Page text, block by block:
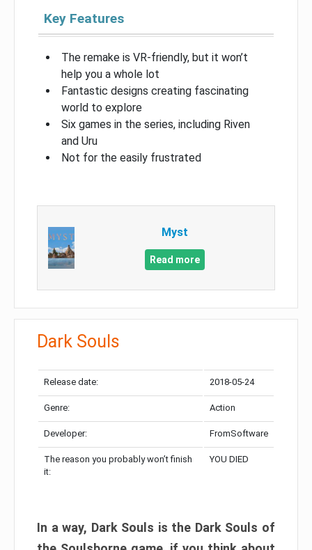
Key Features
The remake is VR-friendly, but it won’t
help you a whole lot
Fantastic designs creating fascinating
world to explore
Six games in the series, including Riven
and Uru
Not for the easily frustrated
Myst
Read more
Dark Souls
Release date: 2018-05-24
Genre: Action
Developer: FromSoftware
The reason you probably won’t finish
it:
YOU DIED
In a way, Dark Souls is the Dark Souls of